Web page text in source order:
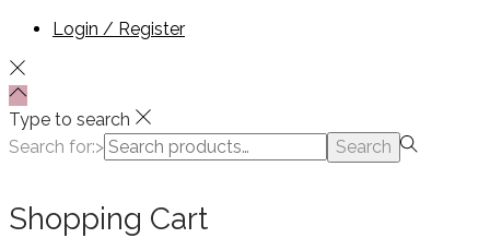
Login / Register
Type to search
Search for:>
Search
Shopping Cart